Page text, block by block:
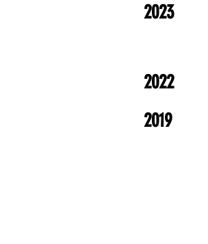
2023
2022
2019